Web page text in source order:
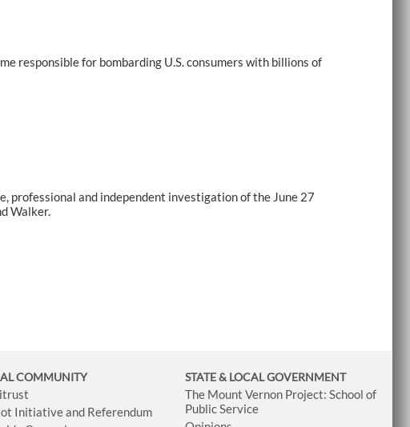
responsible for bombarding U.S. consumers with billions of
professional and independent investigation of the June 27
Walker.
COMMUNITY
Initiative and Referendum
STATE & LOCAL GOVERNMENT
The Mount Vernon Project: School of
Public Service